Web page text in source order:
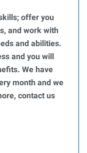
offer you
and work with
and abilities.
and you will
We have
month and we
contact us